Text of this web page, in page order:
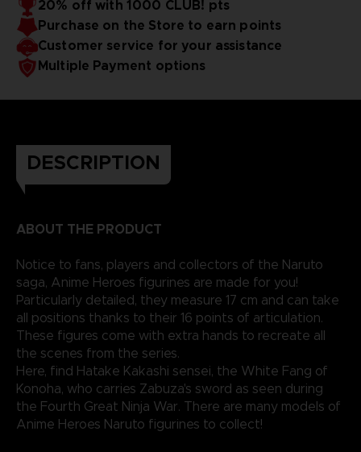
20% off with 1000 CLUB! pts
Purchase on the Store to earn points
Customer service for your assistance
Multiple Payment options
DESCRIPTION
ABOUT THE PRODUCT
Notice to fans, players and collectors of the Naruto
saga, Anime Heroes figurines are made for you!
Particularly detailed, they measure 17 cm and can take
all positions thanks to their 16 points of articulation.
These figures come with extra hands to recreate all
the scenes from the series.
Here, find Hatake Kakashi sensei, the White Fang of
Konoha, who carries Zabuza's sword as seen during
the Fourth Great Ninja War. There are many models of
Anime Heroes Naruto figurines to collect!